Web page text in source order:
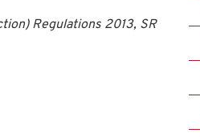
Regulations 2013, SR